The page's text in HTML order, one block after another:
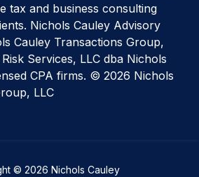
tax and business consulting
Nichols Cauley Advisory
Cauley Transactions Group,
Services, LLC dba Nichols
CPA firms. © 2026 Nichols
LLC
© 2026 Nichols Cauley